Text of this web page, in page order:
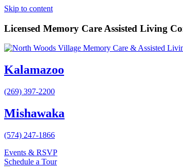
Skip to content
Licensed Memory Care Assisted Living
Kalamazoo
(269) 397-2200
Mishawaka
(574) 247-1866
Events & RSVP
Schedule a Tour